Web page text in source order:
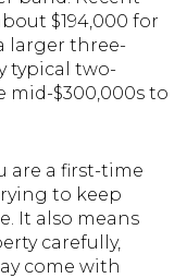
$194,000 for
larger three-
typical two-
$300,000s to
are a first-time
to keep
It also means
carefully,
come with